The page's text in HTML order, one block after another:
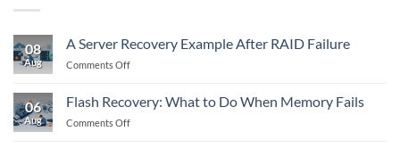
08
Aug
A Server Recovery Example After RAID Failure
Comments Offon
Recovery
Example
06
Aug
Flash Recovery: What to Do When Memory Fails
Comments Offon